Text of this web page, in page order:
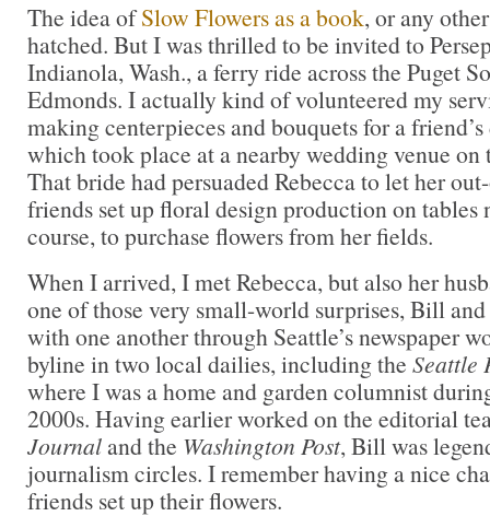
The idea ofSlow Flowers as a book, or any
hatched. But I was thrilled to be invited to
Indianola, Wash., a ferry ride across the Puget
Edmonds. I actually kind of volunteered my
making centerpieces and bouquets for a
which took place at a nearby wedding venue on
That bride had persuaded Rebecca to let her
friends set up floral design production on tables
course, to purchase flowers from her fields.
When I arrived, I met Rebecca, but also her
one of those very small-world surprises, Bill
with one another through Seattle’s newspaper
byline in two local dailies, including the Seattle
where I was a home and garden columnist
2000s. Having earlier worked on the editorial
Journaland the Washington Post, Bill was
journalism circles. I remember having a nice
friends set up their flowers.